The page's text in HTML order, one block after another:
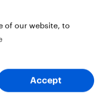
of our website, to
Accept